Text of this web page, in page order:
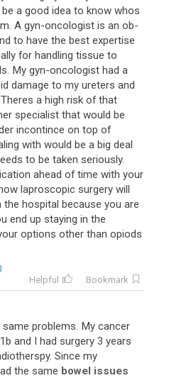
a good idea to know whos
A gyn-oncologist is an ob-
to have the best expertise
for handling tissue to
My gyn-oncologist had a
damage to my ureters and
a high risk of that
specialist that would be
incontince on top of
with would be a big deal
to be taken seriously.
ahead of time with your
laproscopic surgery will
hospital because you are
end up staying in the
options other than opiods
Helpful
Bookmark
same problems. My cancer
1b and I had surgery 3 years
. Since my
the same bowel issues